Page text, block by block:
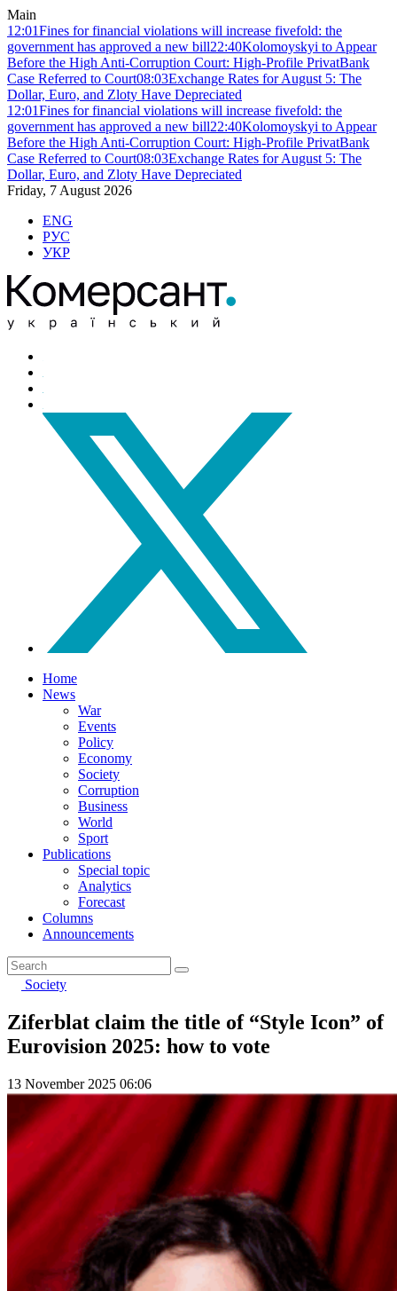
Main
12:01Fines for financial violations will increase fivefold: the
government has approved a new bill22:40Kolomoyskyi to Appear
Before the High Anti-Corruption Court: High-Profile PrivatBank
Case Referred to Court08:03Exchange Rates for August 5: The
Dollar, Euro, and Zloty Have Depreciated
12:01Fines for financial violations will increase fivefold: the
government has approved a new bill22:40Kolomoyskyi to Appear
Before the High Anti-Corruption Court: High-Profile PrivatBank
Case Referred to Court08:03Exchange Rates for August 5: The
Dollar, Euro, and Zloty Have Depreciated
Friday, 7 August 2026
ENG
РУС
УКР
Home
News
War
Events
Policy
Economy
Society
Corruption
Business
World
Sport
Publications
Special topic
Analytics
Forecast
Columns
Announcements
Society
Ziferblat claim the title of “Style Icon” of
Eurovision 2025: how to vote
13 November 2025 06:06